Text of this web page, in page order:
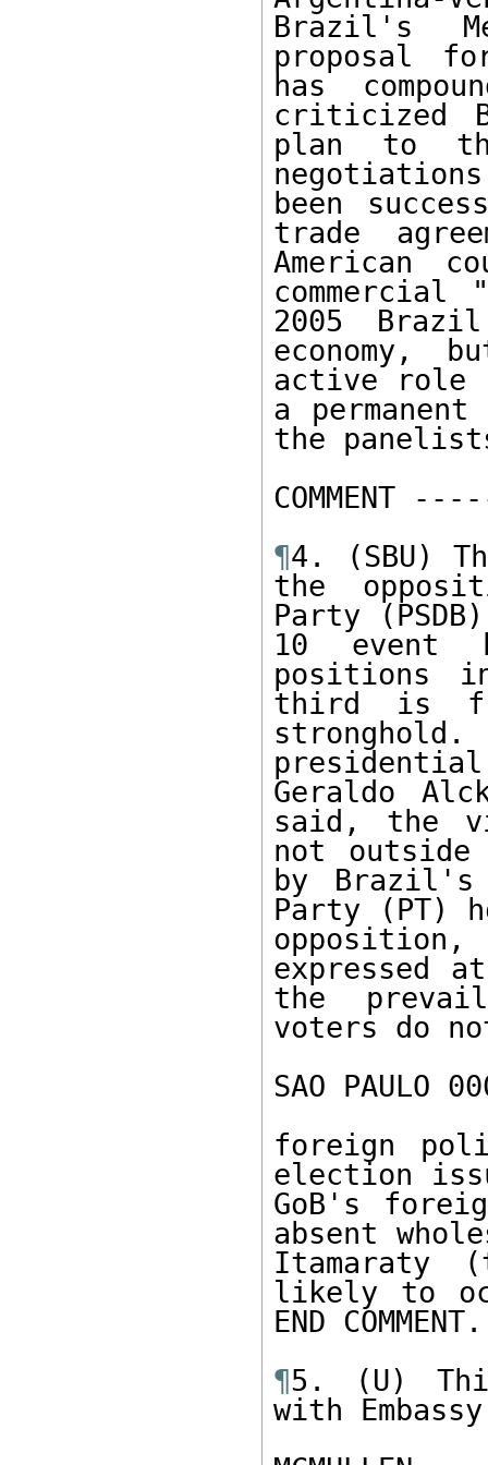
Brazil's
proposal
has
criticized
plan to the
been
trade
American
commercial
2005
economy,
active role
a
the
COMMENT
¶4. (SBU)
the
Party
10 event
positions
third is
presidential
Geraldo
said, the
not outside
by
Party (PT)
opposition,
expressed
the
voters do
SAO PAULO
foreign
election
GoB's
absent
Itamaraty
likely to
END
¶5. (U)
with